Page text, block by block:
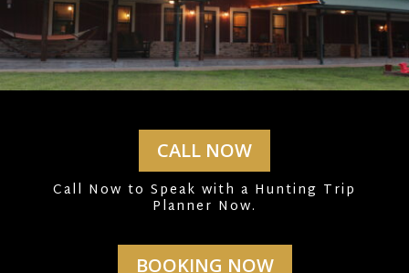
CALL NOW
Call Now to Speak with a Hunting Trip
Planner Now.
BOOKING NOW